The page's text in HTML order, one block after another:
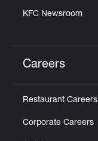
KFC Newsroom
Careers
Restaurant Careers
Corporate Careers